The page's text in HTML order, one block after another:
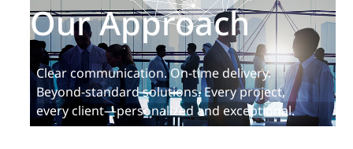
Our Approach
Clear communication. On-time delivery.
Beyond-standard solutions. Every project,
every client—personalized and exceptional.